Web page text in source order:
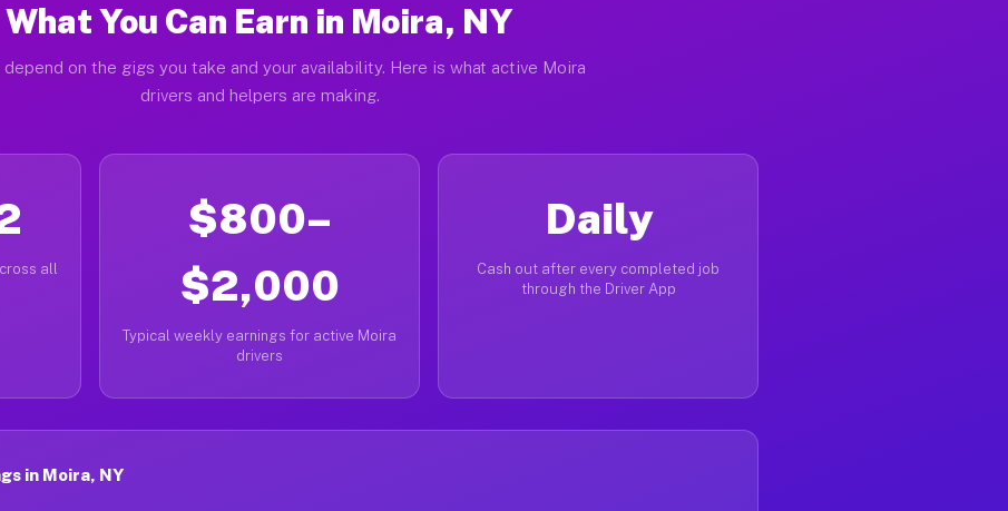
What You Can Earn in Moira, NY
depend on the gigs you take and your availability. Here is what active Moira
drivers and helpers are making.
all
$800–
$2,000
Typical weekly earnings for active Moira
drivers
Daily
Cash out after every completed job
through the Driver App
in Moira, NY